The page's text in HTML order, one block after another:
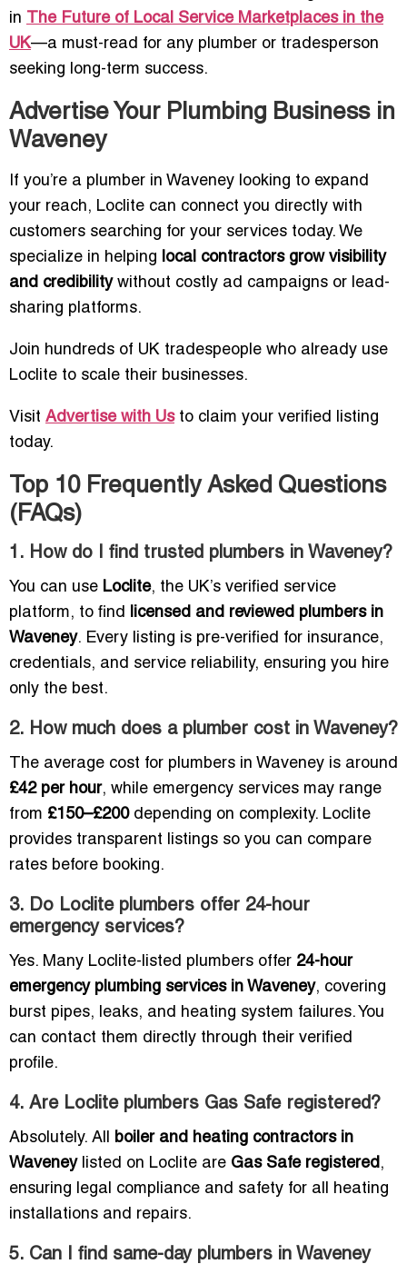
in
The Future of Local Service Marketplaces in the
UK—a must-read for any plumber or tradesperson
seeking long-term success.
Advertise Your Plumbing Business in
Waveney
If you’re a plumber in Waveney looking to expand
your reach, Loclite can connect you directly with
customers searching for your services today. We
specialize in helping local contractors grow visibility
and credibilitywithout costly ad campaigns or lead-
sharing platforms.
Join hundreds of UK tradespeople who already use
Loclite to scale their businesses.
Visit Advertise with Usto claim your verified listing
today.
Top 10 Frequently Asked Questions
(FAQs)
1. How do I find trusted plumbers in Waveney?
You can use Loclite, the UK’s verified service
platform, to find licensed and reviewed plumbers in
Waveney. Every listing is pre-verified for insurance,
credentials, and service reliability, ensuring you hire
only the best.
2. How much does a plumber cost in Waveney?
The average cost for plumbers in Waveney is around
£42 per hour, while emergency services may range
from £150–£200depending on complexity. Loclite
provides transparent listings so you can compare
rates before booking.
3. Do Loclite plumbers offer 24-hour
emergency services?
Yes. Many Loclite-listed plumbers offer 24-hour
emergency plumbing services in Waveney, covering
burst pipes, leaks, and heating system failures. You
can contact them directly through their verified
profile.
4. Are Loclite plumbers Gas Safe registered?
Absolutely. All boiler and heating contractors in
Waveneylisted on Loclite are Gas Safe registered,
ensuring legal compliance and safety for all heating
installations and repairs.
5. Can I find same-day plumbers in Waveney